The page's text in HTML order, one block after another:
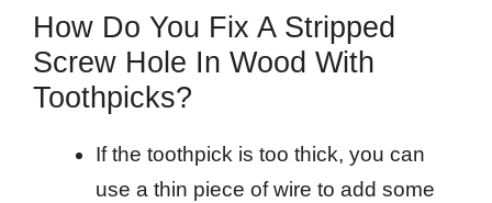
How Do You Fix A Stripped
Screw Hole In Wood With
Toothpicks?
If the toothpick is too thick, you can
use a thin piece of wire to add some